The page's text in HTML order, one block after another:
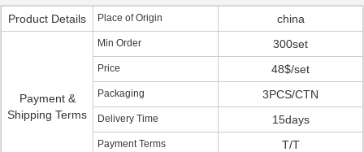
Product Details Place of Origin china
Payment &
Shipping Terms
Min Order 300set
Price 48$/set
Packaging 3PCS/CTN
Delivery Time 15days
Payment Terms T/T